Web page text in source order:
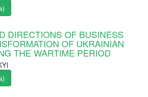
DIRECTIONS OF BUSINESS
OF UKRAINIAN
THE WARTIME PERIOD